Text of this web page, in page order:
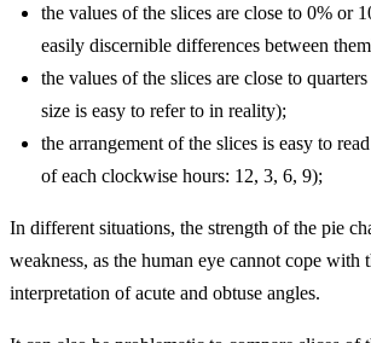
the values of the slices are close to 0% or
easily discernible differences between
the values of the slices are close to
size is easy to refer to in reality);
the arrangement of the slices is easy to
of each clockwise hours: 12, 3, 6, 9);
In different situations, the strength of the pie
weakness, as the human eye cannot cope with
interpretation of acute and obtuse angles.